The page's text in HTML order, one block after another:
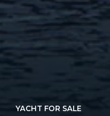
YACHT FOR SALE